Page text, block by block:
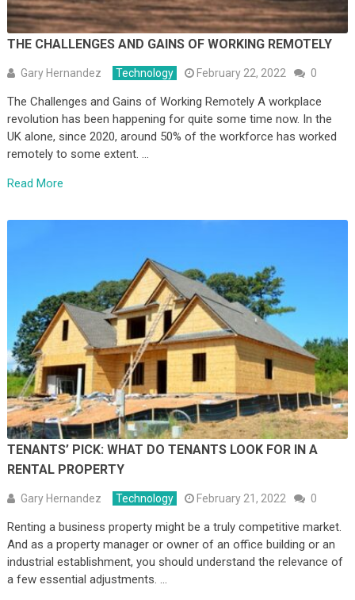
THE CHALLENGES AND GAINS OF WORKING REMOTELY
Gary Hernandez Technology February 22, 2022 0
The Challenges and Gains of Working Remotely A workplace
revolution has been happening for quite some time now. In the
UK alone, since 2020, around 50% of the workforce has worked
remotely to some extent. …
Read More
TENANTS’ PICK: WHAT DO TENANTS LOOK FOR IN A
RENTAL PROPERTY
Gary Hernandez Technology February 21, 2022 0
Renting a business property might be a truly competitive market.
And as a property manager or owner of an office building or an
industrial establishment, you should understand the relevance of
a few essential adjustments. …